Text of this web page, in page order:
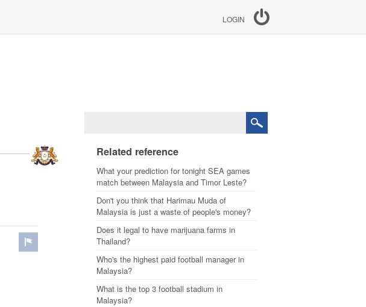
LOGIN
Related reference
What your prediction for tonight SEA games
match between Malaysia and Timor Leste?
Don't you think that Harimau Muda of
Malaysia is just a waste of people's money?
Does it legal to have marijuana farms in
Thailand?
Who's the highest paid football manager in
Malaysia?
What is the top 3 football stadium in
Malaysia?